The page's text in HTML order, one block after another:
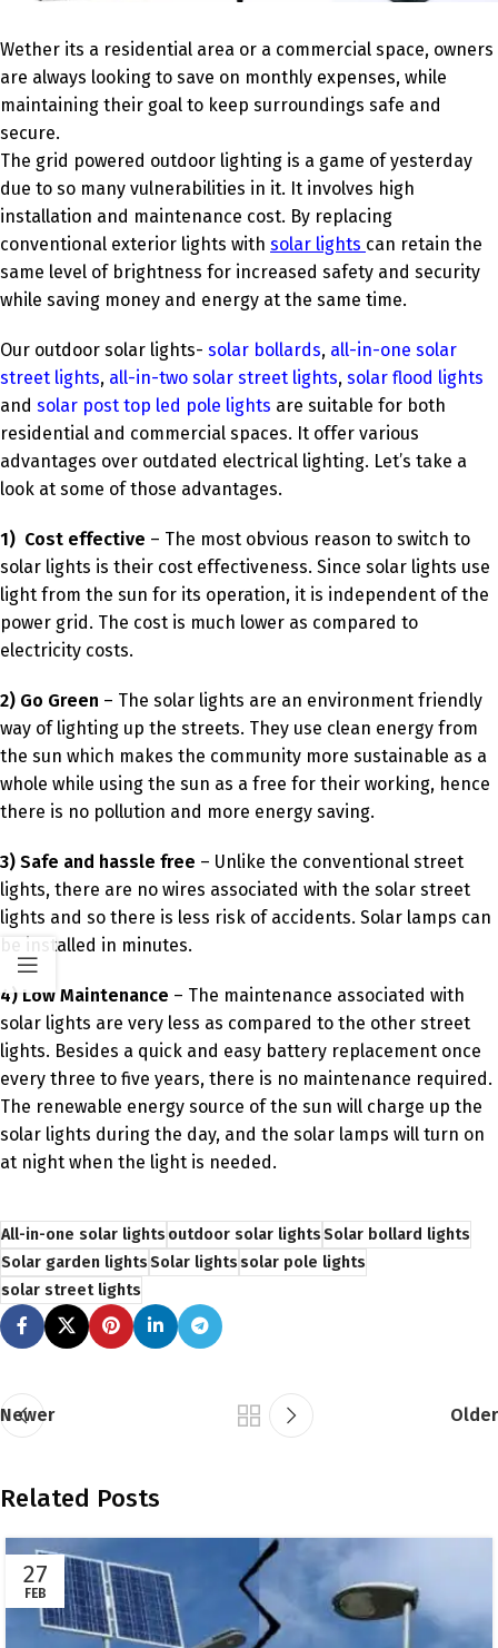
Wether its a residential area or a commercial space, owners
are always looking to save on monthly expenses, while
maintaining their goal to keep surroundings safe and
secure.
The grid powered outdoor lighting is a game of yesterday
due to so many vulnerabilities in it. It involves high
installation and maintenance cost. By replacing
conventional exterior lights with solar lights can retain the
same level of brightness for increased safety and security
while saving money and energy at the same time.
Our outdoor solar lights- solar bollards, all-in-one solar
street lights, all-in-two solar street lights, solar flood lights
and solar post top led pole lights are suitable for both
residential and commercial spaces. It offer various
advantages over outdated electrical lighting. Let’s take a
look at some of those advantages.
1) Cost effective – The most obvious reason to switch to
solar lights is their cost effectiveness. Since solar lights use
light from the sun for its operation, it is independent of the
power grid. The cost is much lower as compared to
electricity costs.
2) Go Green – The solar lights are an environment friendly
way of lighting up the streets. They use clean energy from
the sun which makes the community more sustainable as a
whole while using the sun as a free for their working, hence
there is no pollution and more energy saving.
3) Safe and hassle free – Unlike the conventional street
lights, there are no wires associated with the solar street
lights and so there is less risk of accidents. Solar lamps can
be installed in minutes.
4) Low Maintenance – The maintenance associated with
solar lights are very less as compared to the other street
lights. Besides a quick and easy battery replacement once
every three to five years, there is no maintenance required.
The renewable energy source of the sun will charge up the
solar lights during the day, and the solar lamps will turn on
at night when the light is needed.
All-in-one solar lightsoutdoor solar lightsSolar bollard lights
Solar garden lightsSolar lightssolar pole lights
solar street lights
Newer Older
Related Posts
27
FEB